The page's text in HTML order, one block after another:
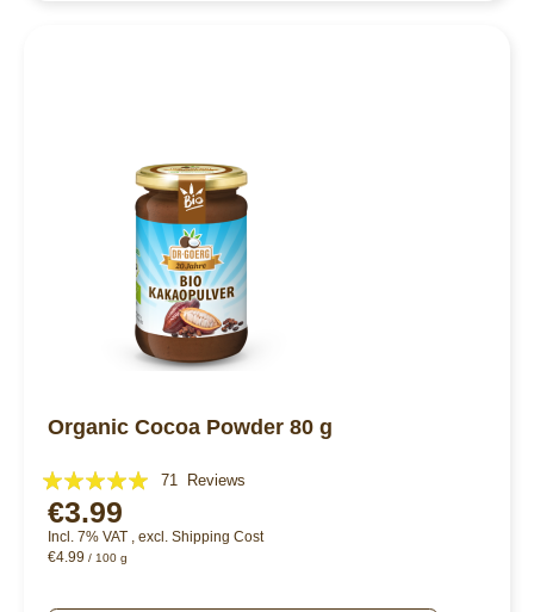
Organic Cocoa Powder 80 g
Rating:
99%
71 Reviews
€3.99
Incl. 7% VAT , excl. Shipping Cost
€4.99 / 100 g